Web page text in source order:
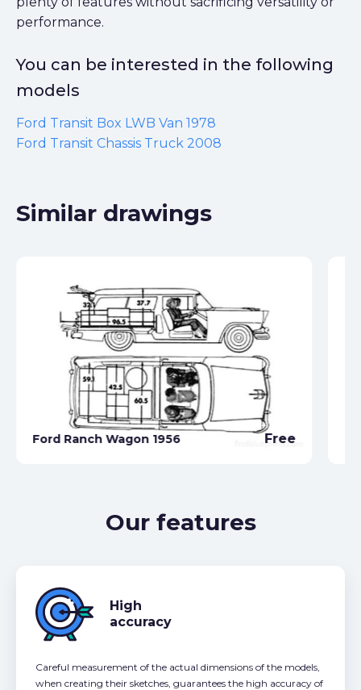
performance.
You can be interested in the following
models
Ford Transit Box LWB Van 1978
Ford Transit Chassis Truck 2008
Similar drawings
Ford Ranch Wagon 1956 Free
Our features
High
accuracy
Careful measurement of the actual dimensions of the models,
when creating their sketches, guarantees the high accuracy of